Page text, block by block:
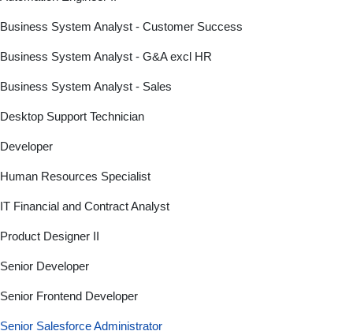
Business System Analyst - Customer Success
Business System Analyst - G&A excl HR
Business System Analyst - Sales
Desktop Support Technician
Developer
Human Resources Specialist
IT Financial and Contract Analyst
Product Designer II
Senior Developer
Senior Frontend Developer
Senior Salesforce Administrator